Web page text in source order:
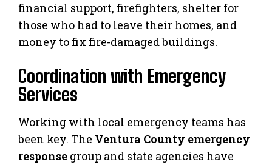
financial support, firefighters, shelter for
those who had to leave their homes, and
money to fix fire-damaged buildings.
Coordination with Emergency
Services
Working with local emergency teams has
been key. The Ventura County emergency
response group and state agencies have